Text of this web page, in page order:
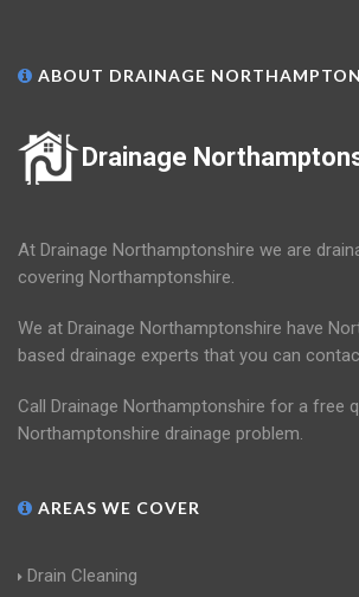
ABOUT DRAINAGE
Drainage
At Drainage Northamptonshire we are
covering Northamptonshire.
We at Drainage Northamptonshire have
based drainage experts that you can
Call Drainage Northamptonshire for a free
Northamptonshire drainage problem.
AREAS WE COVER
Drain Cleaning